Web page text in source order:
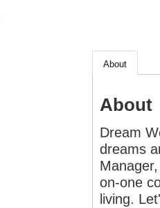
About
About
Dream
dreams
on-one
living.